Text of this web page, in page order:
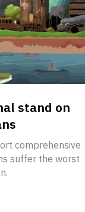
stand on
comprehensive
suffer the worst